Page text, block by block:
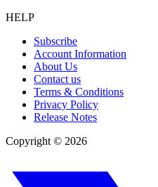
HELP
Subscribe
Account Information
About Us
Contact us
Terms & Conditions
Privacy Policy
Release Notes
Copyright © 2026